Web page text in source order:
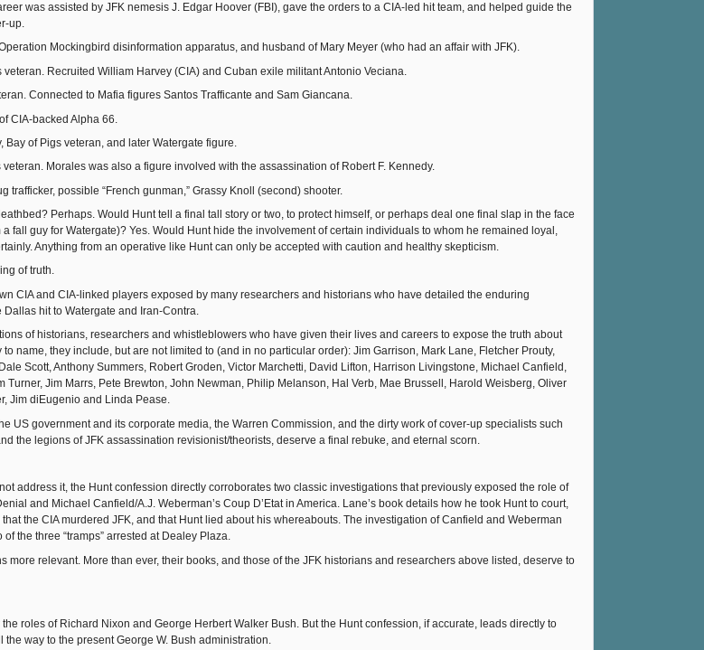
was assisted by JFK nemesis J. Edgar Hoover (FBI), gave the orders to a CIA-led hit team, and helped guide the
up.
Mockingbird disinformation apparatus, and husband of Mary Meyer (who had an affair with JFK).
veteran. Recruited William Harvey (CIA) and Cuban exile militant Antonio Veciana.
Connected to Mafia figures Santos Trafficante and Sam Giancana.
CIA-backed Alpha 66.
Bay of Pigs veteran, and later Watergate figure.
Morales was also a figure involved with the assassination of Robert F. Kennedy.
trafficker, possible “French gunman,” Grassy Knoll (second) shooter.
Perhaps. Would Hunt tell a final tall story or two, to protect himself, or perhaps deal one final slap in the face
fall guy for Watergate)? Yes. Would Hunt hide the involvement of certain individuals to whom he remained loyal,
Anything from an operative like Hunt can only be accepted with caution and healthy skepticism.
of truth.
CIA and CIA-linked players exposed by many researchers and historians who have detailed the enduring
hit to Watergate and Iran-Contra.
of historians, researchers and whistleblowers who have given their lives and careers to expose the truth about
name, they include, but are not limited to (and in no particular order): Jim Garrison, Mark Lane, Fletcher Prouty,
Scott, Anthony Summers, Robert Groden, Victor Marchetti, David Lifton, Harrison Livingstone, Michael Canfield,
Turner, Jim Marrs, Pete Brewton, John Newman, Philip Melanson, Hal Verb, Mae Brussell, Harold Weisberg, Oliver
Jim diEugenio and Linda Pease.
US government and its corporate media, the Warren Commission, and the dirty work of cover-up specialists such
the legions of JFK assassination revisionist/theorists, deserve a final rebuke, and eternal scorn.
address it, the Hunt confession directly corroborates two classic investigations that previously exposed the role of
and Michael Canfield/A.J. Weberman’s Coup D’Etat in America. Lane’s book details how he took Hunt to court,
the CIA murdered JFK, and that Hunt lied about his whereabouts. The investigation of Canfield and Weberman
the three “tramps” arrested at Dealey Plaza.
more relevant. More than ever, their books, and those of the JFK historians and researchers above listed, deserve to
roles of Richard Nixon and George Herbert Walker Bush. But the Hunt confession, if accurate, leads directly to
way to the present George W. Bush administration.